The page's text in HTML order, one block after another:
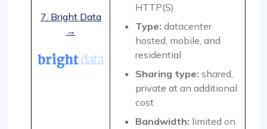
7. Bright Data
→
HTTP(S)
Type: datacenter
hosted, mobile, and
residential
Sharing type: shared,
private at an additional
cost
Bandwidth: limited on